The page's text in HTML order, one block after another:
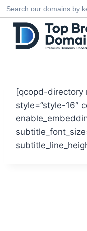
Search
for:
Skip
content
[qcopd-directory
style=”style-16″